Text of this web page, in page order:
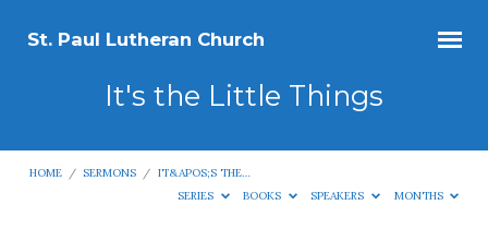
St. Paul Lutheran Church
It's the Little Things
HOME / SERMONS / IT&APOS;S THE…
SERIES
BOOKS SPEAKERS MONTHS